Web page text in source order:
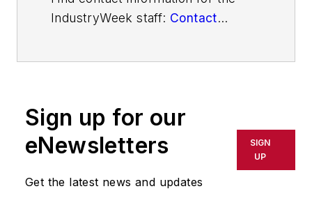
IndustryWeek staff: Contact
Sign up for our
eNewsletters
Get the latest news and updates
SIGN
UP